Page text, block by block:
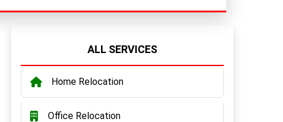
ALL SERVICES
Home Relocation
Office Relocation